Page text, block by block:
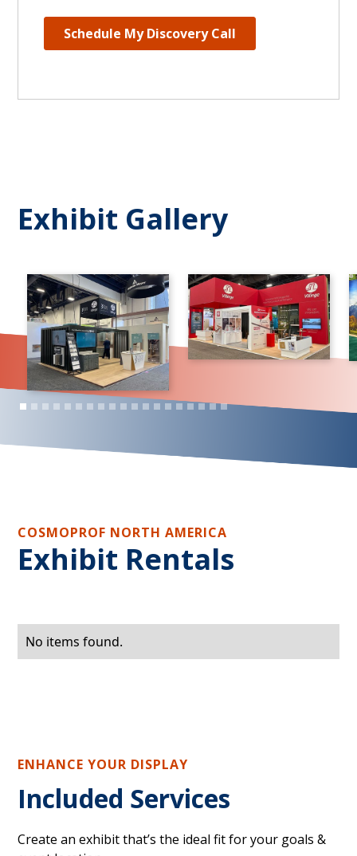
Exhibit Gallery
COSMOPROF NORTH AMERICA
Exhibit Rentals
No items found.
ENHANCE YOUR DISPLAY
Included Services
Create an exhibit that’s the ideal fit for your goals &